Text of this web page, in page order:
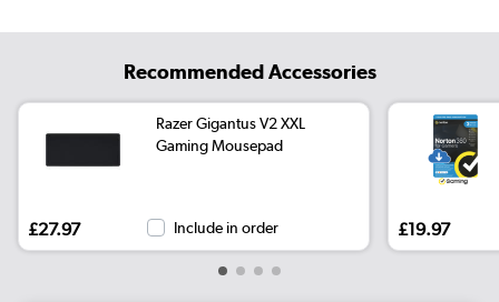
Recommended Accessories
Razer Gigantus V2 XXL
Gaming Mousepad
£27.97 Include in order £19.97